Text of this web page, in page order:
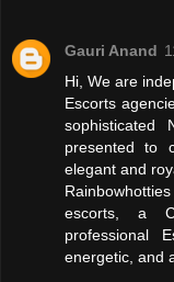
Gauri Anand
Hi, We are
Escorts
presented to
elegant and
escorts, a
professional
energetic, and